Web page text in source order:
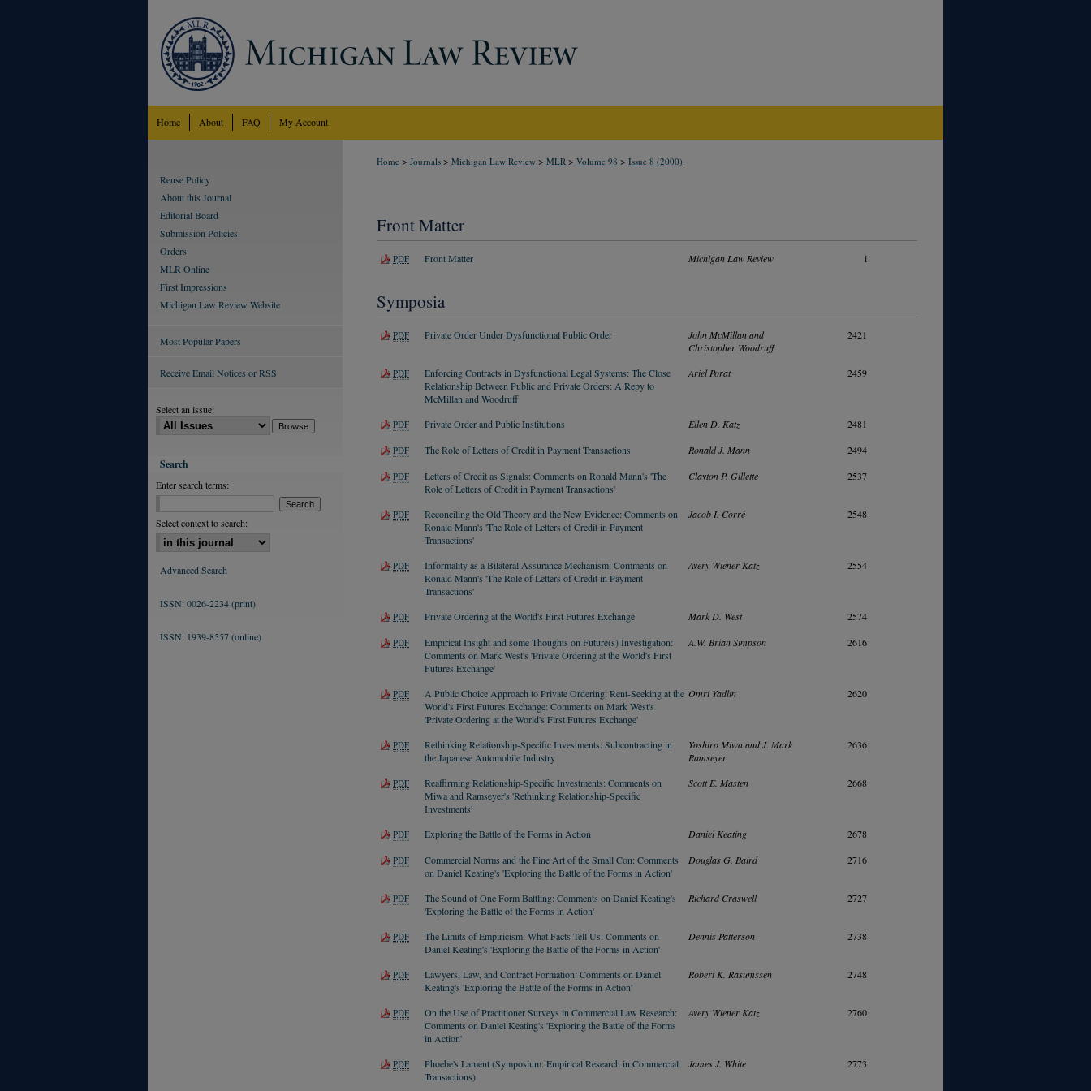
Home About FAQ My Account
Home > Journals > Michigan Law Review > MLR > Volume 98 > Issue 8 (2000)
Front Matter
PDF Front Matter Michigan Law Review i
Symposia
PDF Private Order Under Dysfunctional Public Order
John McMillan and
Christopher Woodruff
2421
PDF
Enforcing Contracts in Dysfunctional Legal Systems: The Close
Relationship Between Public and Private Orders: A Repy to
McMillan and Woodruff
Ariel Porat 2459
PDF Private Order and Public Institutions Ellen D. Katz 2481
PDF The Role of Letters of Credit in Payment Transactions Ronald J. Mann 2494
PDF
Letters of Credit as Signals: Comments on Ronald Mann's 'The
Role of Letters of Credit in Payment Transactions'
Clayton P. Gillette 2537
PDF
Reconciling the Old Theory and the New Evidence: Comments on
Ronald Mann's 'The Role of Letters of Credit in Payment
Transactions'
Jacob I. Corré 2548
PDF
Informality as a Bilateral Assurance Mechanism: Comments on
Ronald Mann's 'The Role of Letters of Credit in Payment
Transactions'
Avery Wiener Katz 2554
PDF Private Ordering at the World's First Futures Exchange Mark D. West 2574
PDF
Empirical Insight and some Thoughts on Future(s) Investigation:
Comments on Mark West's 'Private Ordering at the World's First
Futures Exchange'
A.W. Brian Simpson 2616
PDF
A Public Choice Approach to Private Ordering: Rent-Seeking at the
World's First Futures Exchange: Comments on Mark West's
'Private Ordering at the World's First Futures Exchange'
Omri Yadlin 2620
PDF
Rethinking Relationship-Specific Investments: Subcontracting in
the Japanese Automobile Industry
Yoshiro Miwa and J. Mark
Ramseyer
2636
PDF
Reaffirming Relationship-Specific Investments: Comments on
Miwa and Ramseyer's 'Rethinking Relationship-Specific
Investments'
Scott E. Masten 2668
PDF Exploring the Battle of the Forms in Action Daniel Keating 2678
PDF
Commercial Norms and the Fine Art of the Small Con: Comments
on Daniel Keating's 'Exploring the Battle of the Forms in Action'
Douglas G. Baird 2716
PDF
The Sound of One Form Battling: Comments on Daniel Keating's
'Exploring the Battle of the Forms in Action'
Richard Craswell 2727
PDF
The Limits of Empiricism: What Facts Tell Us: Comments on
Daniel Keating's 'Exploring the Battle of the Forms in Action'
Dennis Patterson 2738
PDF
Lawyers, Law, and Contract Formation: Comments on Daniel
Keating's 'Exploring the Battle of the Forms in Action'
Robert K. Rasumssen 2748
PDF
On the Use of Practitioner Surveys in Commercial Law Research:
Comments on Daniel Keating's 'Exploring the Battle of the Forms
in Action'
Avery Wiener Katz 2760
PDF
Phoebe's Lament (Symposium: Empirical Research in Commercial
Transactions)
James J. White 2773
Reuse Policy
About this Journal
Editorial Board
Submission Policies
Orders
MLR Online
First Impressions
Michigan Law Review Website
Most Popular Papers
Receive Email Notices or RSS
Select an issue:
Search
Enter search terms:
Select context to search:
Advanced Search
ISSN: 0026-2234 (print)
ISSN: 1939-8557 (online)